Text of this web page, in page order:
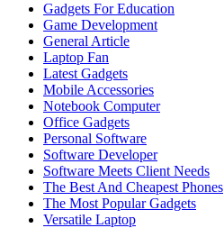
Gadgets For Education
Game Development
General Article
Laptop Fan
Latest Gadgets
Mobile Accessories
Notebook Computer
Office Gadgets
Personal Software
Software Developer
Software Meets Client Needs
The Best And Cheapest Phones
The Most Popular Gadgets
Versatile Laptop